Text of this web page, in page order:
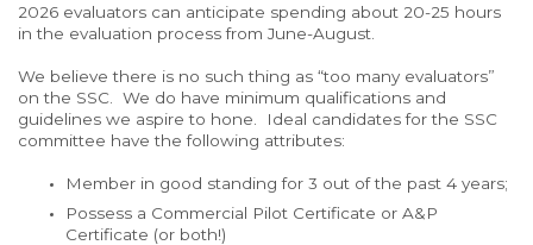
2026 evaluators can anticipate spending about 20-25 hours
in the evaluation process from June-August.
We believe there is no such thing as “too many evaluators”
on the SSC. We do have minimum qualifications and
guidelines we aspire to hone. Ideal candidates for the SSC
committee have the following attributes:
Member in good standing for 3 out of the past 4 years;
Possess a Commercial Pilot Certificate or A&P
Certificate (or both!)